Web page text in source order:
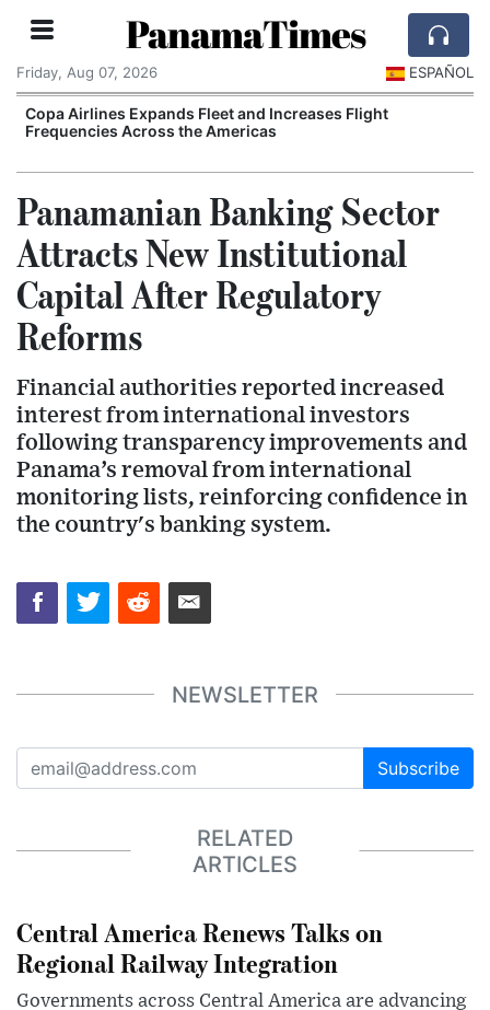
PanamaTimes
Friday, Aug 07, 2026 ESPAÑOL
Copa Airlines Expands Fleet and Increases Flight
Frequencies Across the Americas
Panamanian Banking Sector
Attracts New Institutional
Capital After Regulatory
Reforms
Financial authorities reported increased
interest from international investors
following transparency improvements and
Panama’s removal from international
monitoring lists, reinforcing confidence in
the country's banking system.
NEWSLETTER
Subscribe
RELATED
ARTICLES
Central America Renews Talks on
Regional Railway Integration
Governments across Central America are advancing